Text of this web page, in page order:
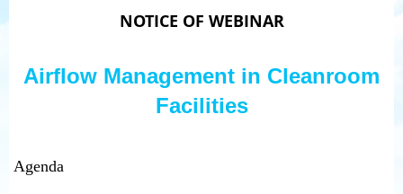
NOTICE OF WEBINAR
Airflow Management in Cleanroom
Facilities
Agenda